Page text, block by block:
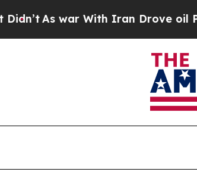
war With Iran Drove oil Prices